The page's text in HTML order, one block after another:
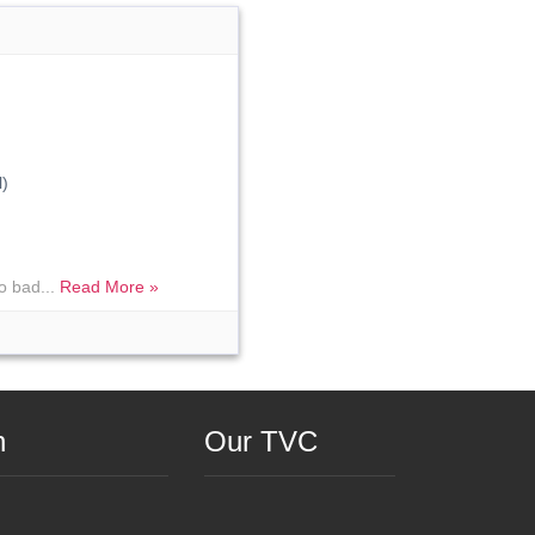
bad... Read More »
Our TVC